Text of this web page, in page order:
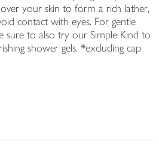
over your skin to form a rich lather,
contact with eyes. For gentle
sure to also try our Simple Kind to
shower gels. *excluding cap